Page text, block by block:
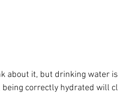
about it, but drinking water
correctly hydrated will